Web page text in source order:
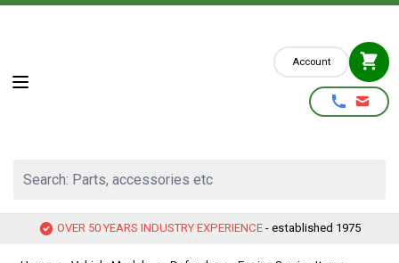
Skip to Content
Account
OVER 50 YEARS INDUSTRY EXPERIENCE - established 1975